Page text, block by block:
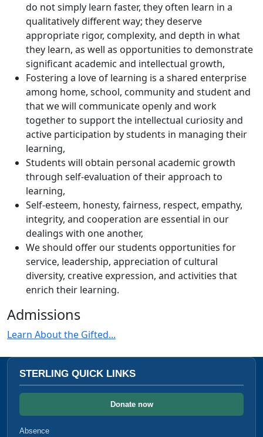
do not simply learn faster, they often learn in a
qualitatively different way; they deserve
appropriate rigor, complexity, and depth in what
they learn, as well as opportunities to demonstrate
significant academic and intellectual growth,
Fostering a love of learning is a shared enterprise
among home, school, community and student and
that we will communicate openly and work
together to support the intellectual curiosity and
active participation by students in managing their
learning,
Students will obtain personal academic growth
through self-evaluation of their approach to
learning,
Self-esteem, honesty, fairness, respect, empathy,
integrity, and cooperation are essential in our
dealings with one another,
We should offer our students opportunities for
service, leadership, appreciation of cultural
diversity, creative expression, and activities that
enrich their learning.
Admissions
Learn About the Gifted...
STERLING QUICK LINKS
Donate now
Absence